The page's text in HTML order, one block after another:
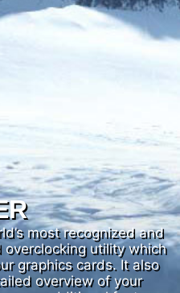
most recognized and
utility which
graphics cards. It also
overview of your